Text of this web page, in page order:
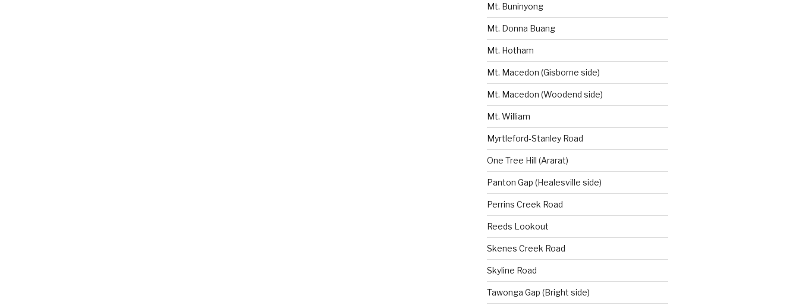
Mt. Buninyong
Mt. Donna Buang
Mt. Hotham
Mt. Macedon (Gisborne side)
Mt. Macedon (Woodend side)
Mt. William
Myrtleford-Stanley Road
One Tree Hill (Ararat)
Panton Gap (Healesville side)
Perrins Creek Road
Reeds Lookout
Skenes Creek Road
Skyline Road
Tawonga Gap (Bright side)